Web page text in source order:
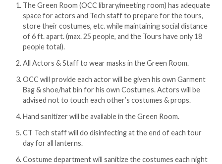
The Green Room (OCC library/meeting room) has adequate
space for actors and Tech staff to prepare for the tours,
store their costumes, etc. while maintaining social distance
of 6 ft. apart. (max. 25 people, and the Tours have only 18
people total).
All Actors & Staff to wear masks in the Green Room.
OCC will provide each actor will be given his own Garment
Bag & shoe/hat bin for his own Costumes. Actors will be
advised not to touch each other’s costumes & props.
Hand sanitizer will be available in the Green Room.
CT Tech staff will do disinfecting at the end of each tour
day for all lanterns.
Costume department will sanitize the costumes each night